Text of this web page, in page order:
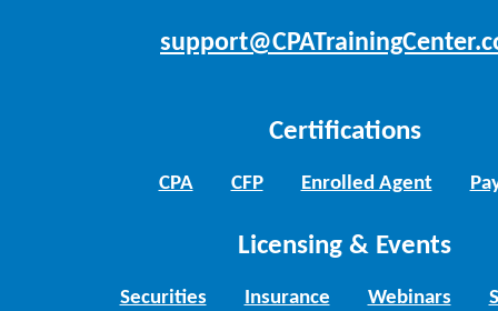
Certifications
CPA CFP Enrolled Agent
Licensing & Events
Securities Insurance Webinars